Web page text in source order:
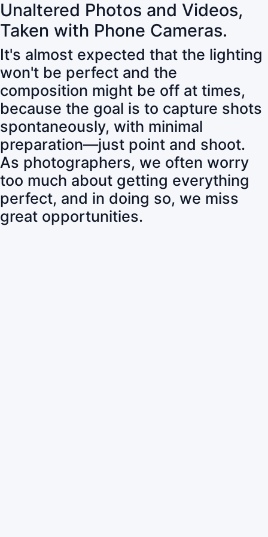
Unaltered Photos and Videos,
Taken with Phone Cameras.
It's almost expected that the lighting
won't be perfect and the
composition might be off at times,
because the goal is to capture shots
spontaneously, with minimal
preparation—just point and shoot.
As photographers, we often worry
too much about getting everything
perfect, and in doing so, we miss
great opportunities.